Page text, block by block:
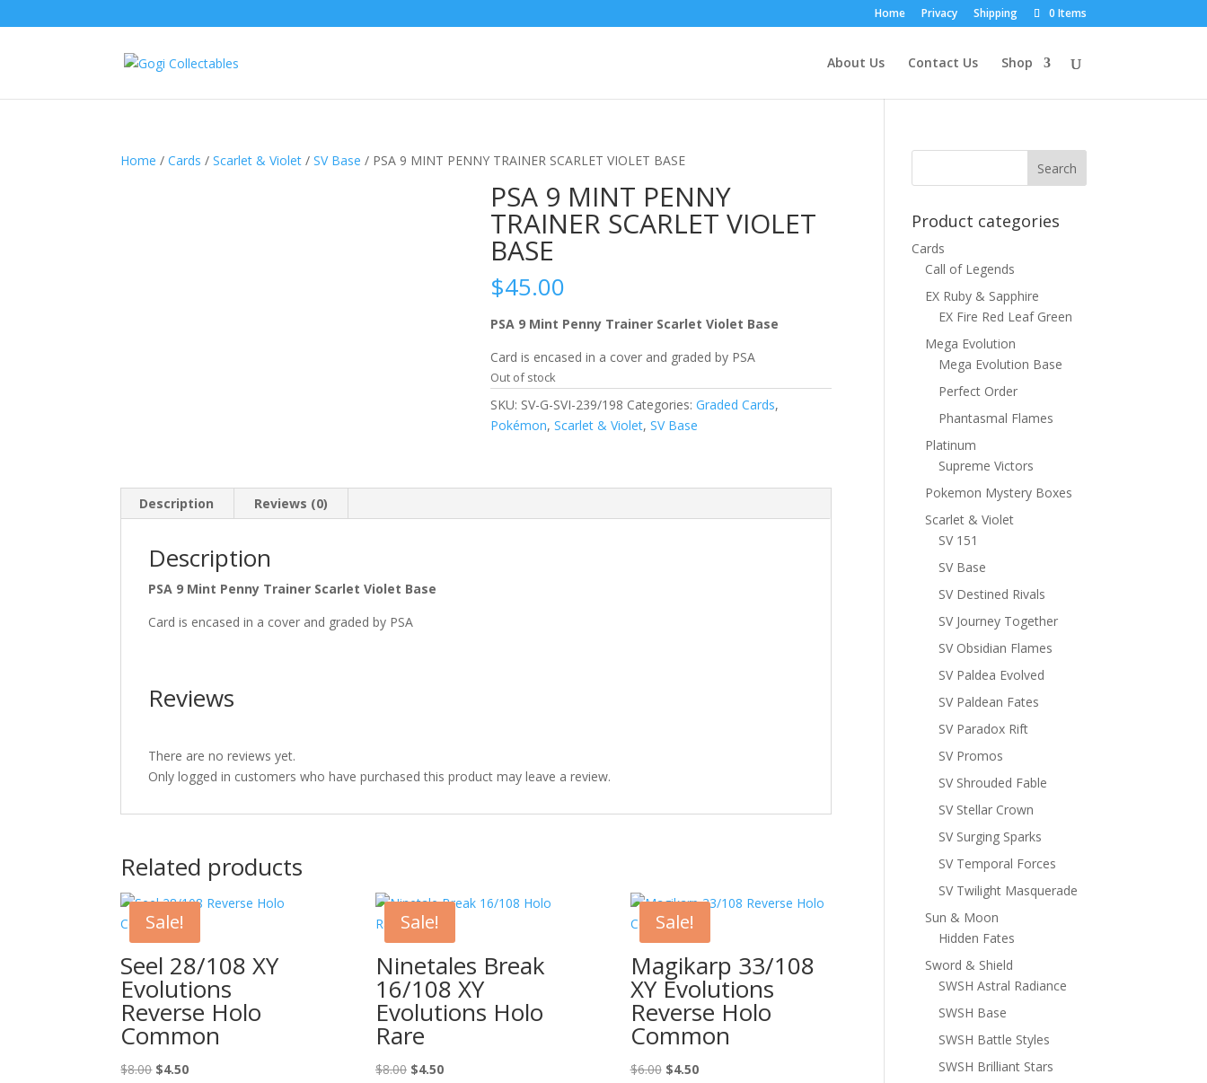
Home Privacy Shipping 0 Items
About Us Contact Us Shop
Home /Cards /Scarlet & Violet /SV Base / PSA 9 MINT PENNY TRAINER SCARLET VIOLET BASE
PSA 9 MINT PENNY
TRAINER SCARLET VIOLET
BASE
$45.00
PSA 9 Mint Penny Trainer Scarlet Violet Base
Card is encased in a cover and graded by PSA
Out of stock
SKU: SV-G-SVI-239/198 Categories:Graded Cards,
Pokémon,Scarlet & Violet,SV Base
Description Reviews (0)
Description
PSA 9 Mint Penny Trainer Scarlet Violet Base
Card is encased in a cover and graded by PSA
Reviews
There are no reviews yet.
Only logged in customers who have purchased this product may leave a review.
Related products
Sale!
Seel 28/108 XY
Evolutions
Reverse Holo
Common
$8.00 Original
$4.50Current
Sale!
Ninetales Break
16/108 XY
Evolutions Holo
Rare
$8.00 Original
$4.50Current
Sale!
Magikarp 33/108
XY Evolutions
Reverse Holo
Common
$6.00 Original
$4.50Current
Product categories
Cards
Call of Legends
EX Ruby & Sapphire
EX Fire Red Leaf Green
Mega Evolution
Mega Evolution Base
Perfect Order
Phantasmal Flames
Platinum
Supreme Victors
Pokemon Mystery Boxes
Scarlet & Violet
SV 151
SV Base
SV Destined Rivals
SV Journey Together
SV Obsidian Flames
SV Paldea Evolved
SV Paldean Fates
SV Paradox Rift
SV Promos
SV Shrouded Fable
SV Stellar Crown
SV Surging Sparks
SV Temporal Forces
SV Twilight Masquerade
Sun & Moon
Hidden Fates
Sword & Shield
SWSH Astral Radiance
SWSH Base
SWSH Battle Styles
SWSH Brilliant Stars